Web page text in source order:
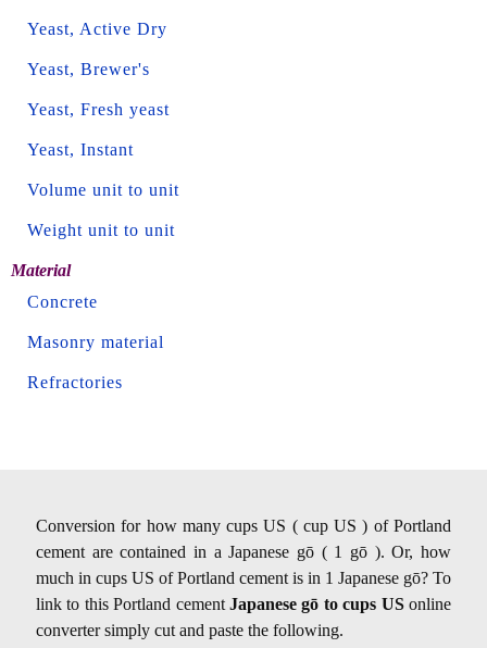
Yeast, Active Dry
Yeast, Brewer's
Yeast, Fresh yeast
Yeast, Instant
Volume unit to unit
Weight unit to unit
Material
Concrete
Masonry material
Refractories
Conversion for how many cups US ( cup US ) of Portland
cement are contained in a Japanese gō ( 1 gō ). Or, how
much in cups US of Portland cement is in 1 Japanese gō? To
link to this Portland cement Japanese gō to cups USonline
converter simply cut and paste the following.